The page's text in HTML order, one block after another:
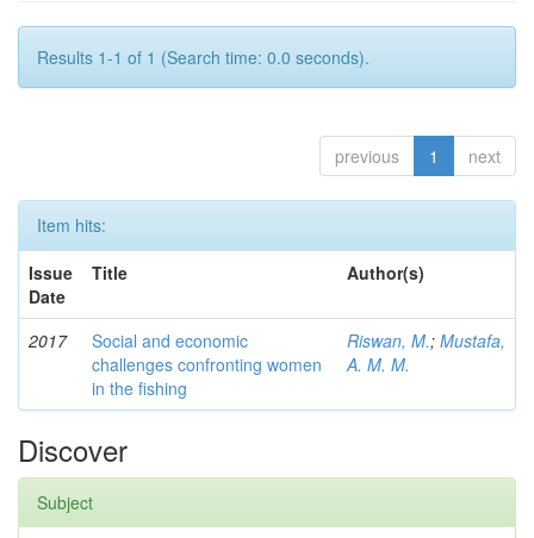
Results 1-1 of 1 (Search time: 0.0 seconds).
previous 1 next
Item hits:
Issue
Date
Title Author(s)
2017
Social and economic
challenges confronting women
in the fishing
Riswan, M.; Mustafa,
A. M. M.
Discover
Subject